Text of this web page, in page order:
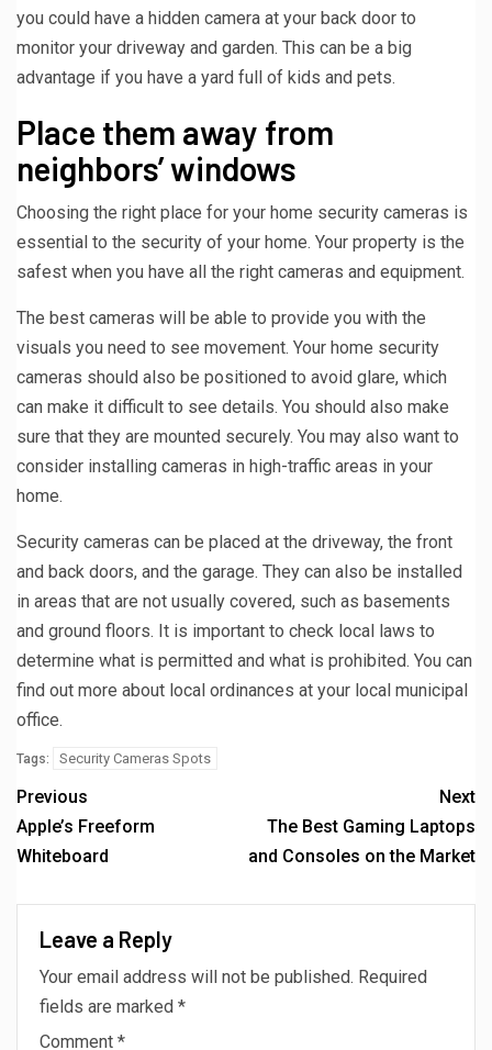
you could have a hidden camera at your back door to
monitor your driveway and garden. This can be a big
advantage if you have a yard full of kids and pets.
Place them away from
neighbors’ windows
Choosing the right place for your home security cameras is
essential to the security of your home. Your property is the
safest when you have all the right cameras and equipment.
The best cameras will be able to provide you with the
visuals you need to see movement. Your home security
cameras should also be positioned to avoid glare, which
can make it difficult to see details. You should also make
sure that they are mounted securely. You may also want to
consider installing cameras in high-traffic areas in your
home.
Security cameras can be placed at the driveway, the front
and back doors, and the garage. They can also be installed
in areas that are not usually covered, such as basements
and ground floors. It is important to check local laws to
determine what is permitted and what is prohibited. You can
find out more about local ordinances at your local municipal
office.
Tags: Security Cameras Spots
Previous
Apple’s Freeform
Whiteboard
Next
The Best Gaming Laptops
and Consoles on the Market
Leave a Reply
Your email address will not be published. Required
fields are marked *
Comment *